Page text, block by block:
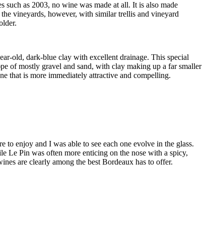
as 2003, no wine was made at all. It is also made
vineyards, however, with similar trellis and vineyard
old, dark-blue clay with excellent drainage. This special
of mostly gravel and sand, with clay making up a far smaller
that is more immediately attractive and compelling.
enjoy and I was able to see each one evolve in the glass.
Le Pin was often more enticing on the nose with a spicy,
are clearly among the best Bordeaux has to offer.